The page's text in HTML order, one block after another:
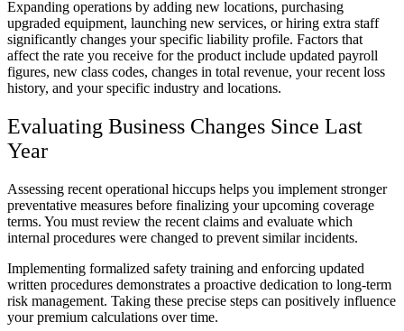
Expanding operations by adding new locations, purchasing
upgraded equipment, launching new services, or hiring extra staff
significantly changes your specific liability profile. Factors that
affect the rate you receive for the product include updated payroll
figures, new class codes, changes in total revenue, your recent loss
history, and your specific industry and locations.
Evaluating Business Changes Since Last
Year
Assessing recent operational hiccups helps you implement stronger
preventative measures before finalizing your upcoming coverage
terms. You must review the recent claims and evaluate which
internal procedures were changed to prevent similar incidents.
Implementing formalized safety training and enforcing updated
written procedures demonstrates a proactive dedication to long-term
risk management. Taking these precise steps can positively influence
your premium calculations over time.